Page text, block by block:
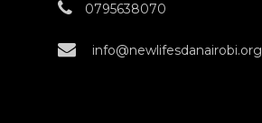
0795638070
info@newlifesdanairobi.org